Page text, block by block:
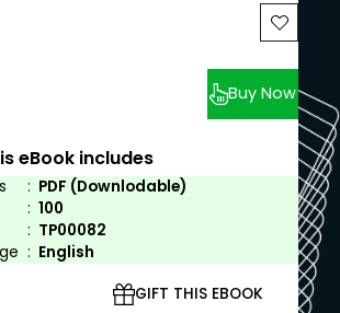
Buy Now
eBook includes
: PDF (Downlodable)
: 100
: TP00082
: English
GIFT THIS EBOOK